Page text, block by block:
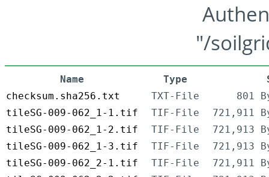
"/
Name Type
checksum.sha256.txt
TXT-File
801
tileSG-009-062_1-1.tif
TIF-File
721,911
tileSG-009-062_1-2.tif
TIF-File
721,913
tileSG-009-062_1-3.tif
TIF-File
721,913
tileSG-009-062_2-1.tif
TIF-File
721,911